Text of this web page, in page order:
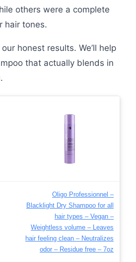
others were a complete
hair tones.
honest results. We’ll help
that actually blends in
Oligo Professionnel –
Blacklight Dry Shampoo for all
hair types – Vegan –
Weightless volume – Leaves
hair feeling clean – Neutralizes
odor – Residue free – 7oz